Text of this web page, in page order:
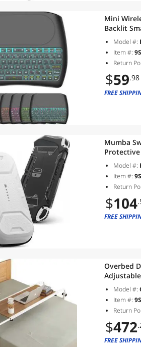
Mini
Backlit
forModel #:
Item #:
Return
$59.98
FREE
Mumba
Protective
(White)
Model #:
Item #:
Return
$104
FREE
Overbed
Table on
Model #:
Item #:
Return
$472
FREE